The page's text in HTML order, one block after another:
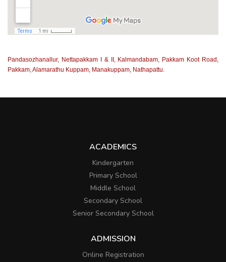
Pandasozhanallur, Nettapakkam I & II, Kalmandabam, Pakkam Koot Road,
Pakkam, Alamarathu Kuppam, Manakuppam, Nathapattu.
ACADEMICS
Kindergarten
Primary School
Middle School
Secondary School
Senior Secondary School
ADMISSION
Online Registration